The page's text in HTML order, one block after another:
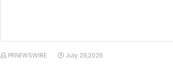
PRNEWSWIRE July 29,2026